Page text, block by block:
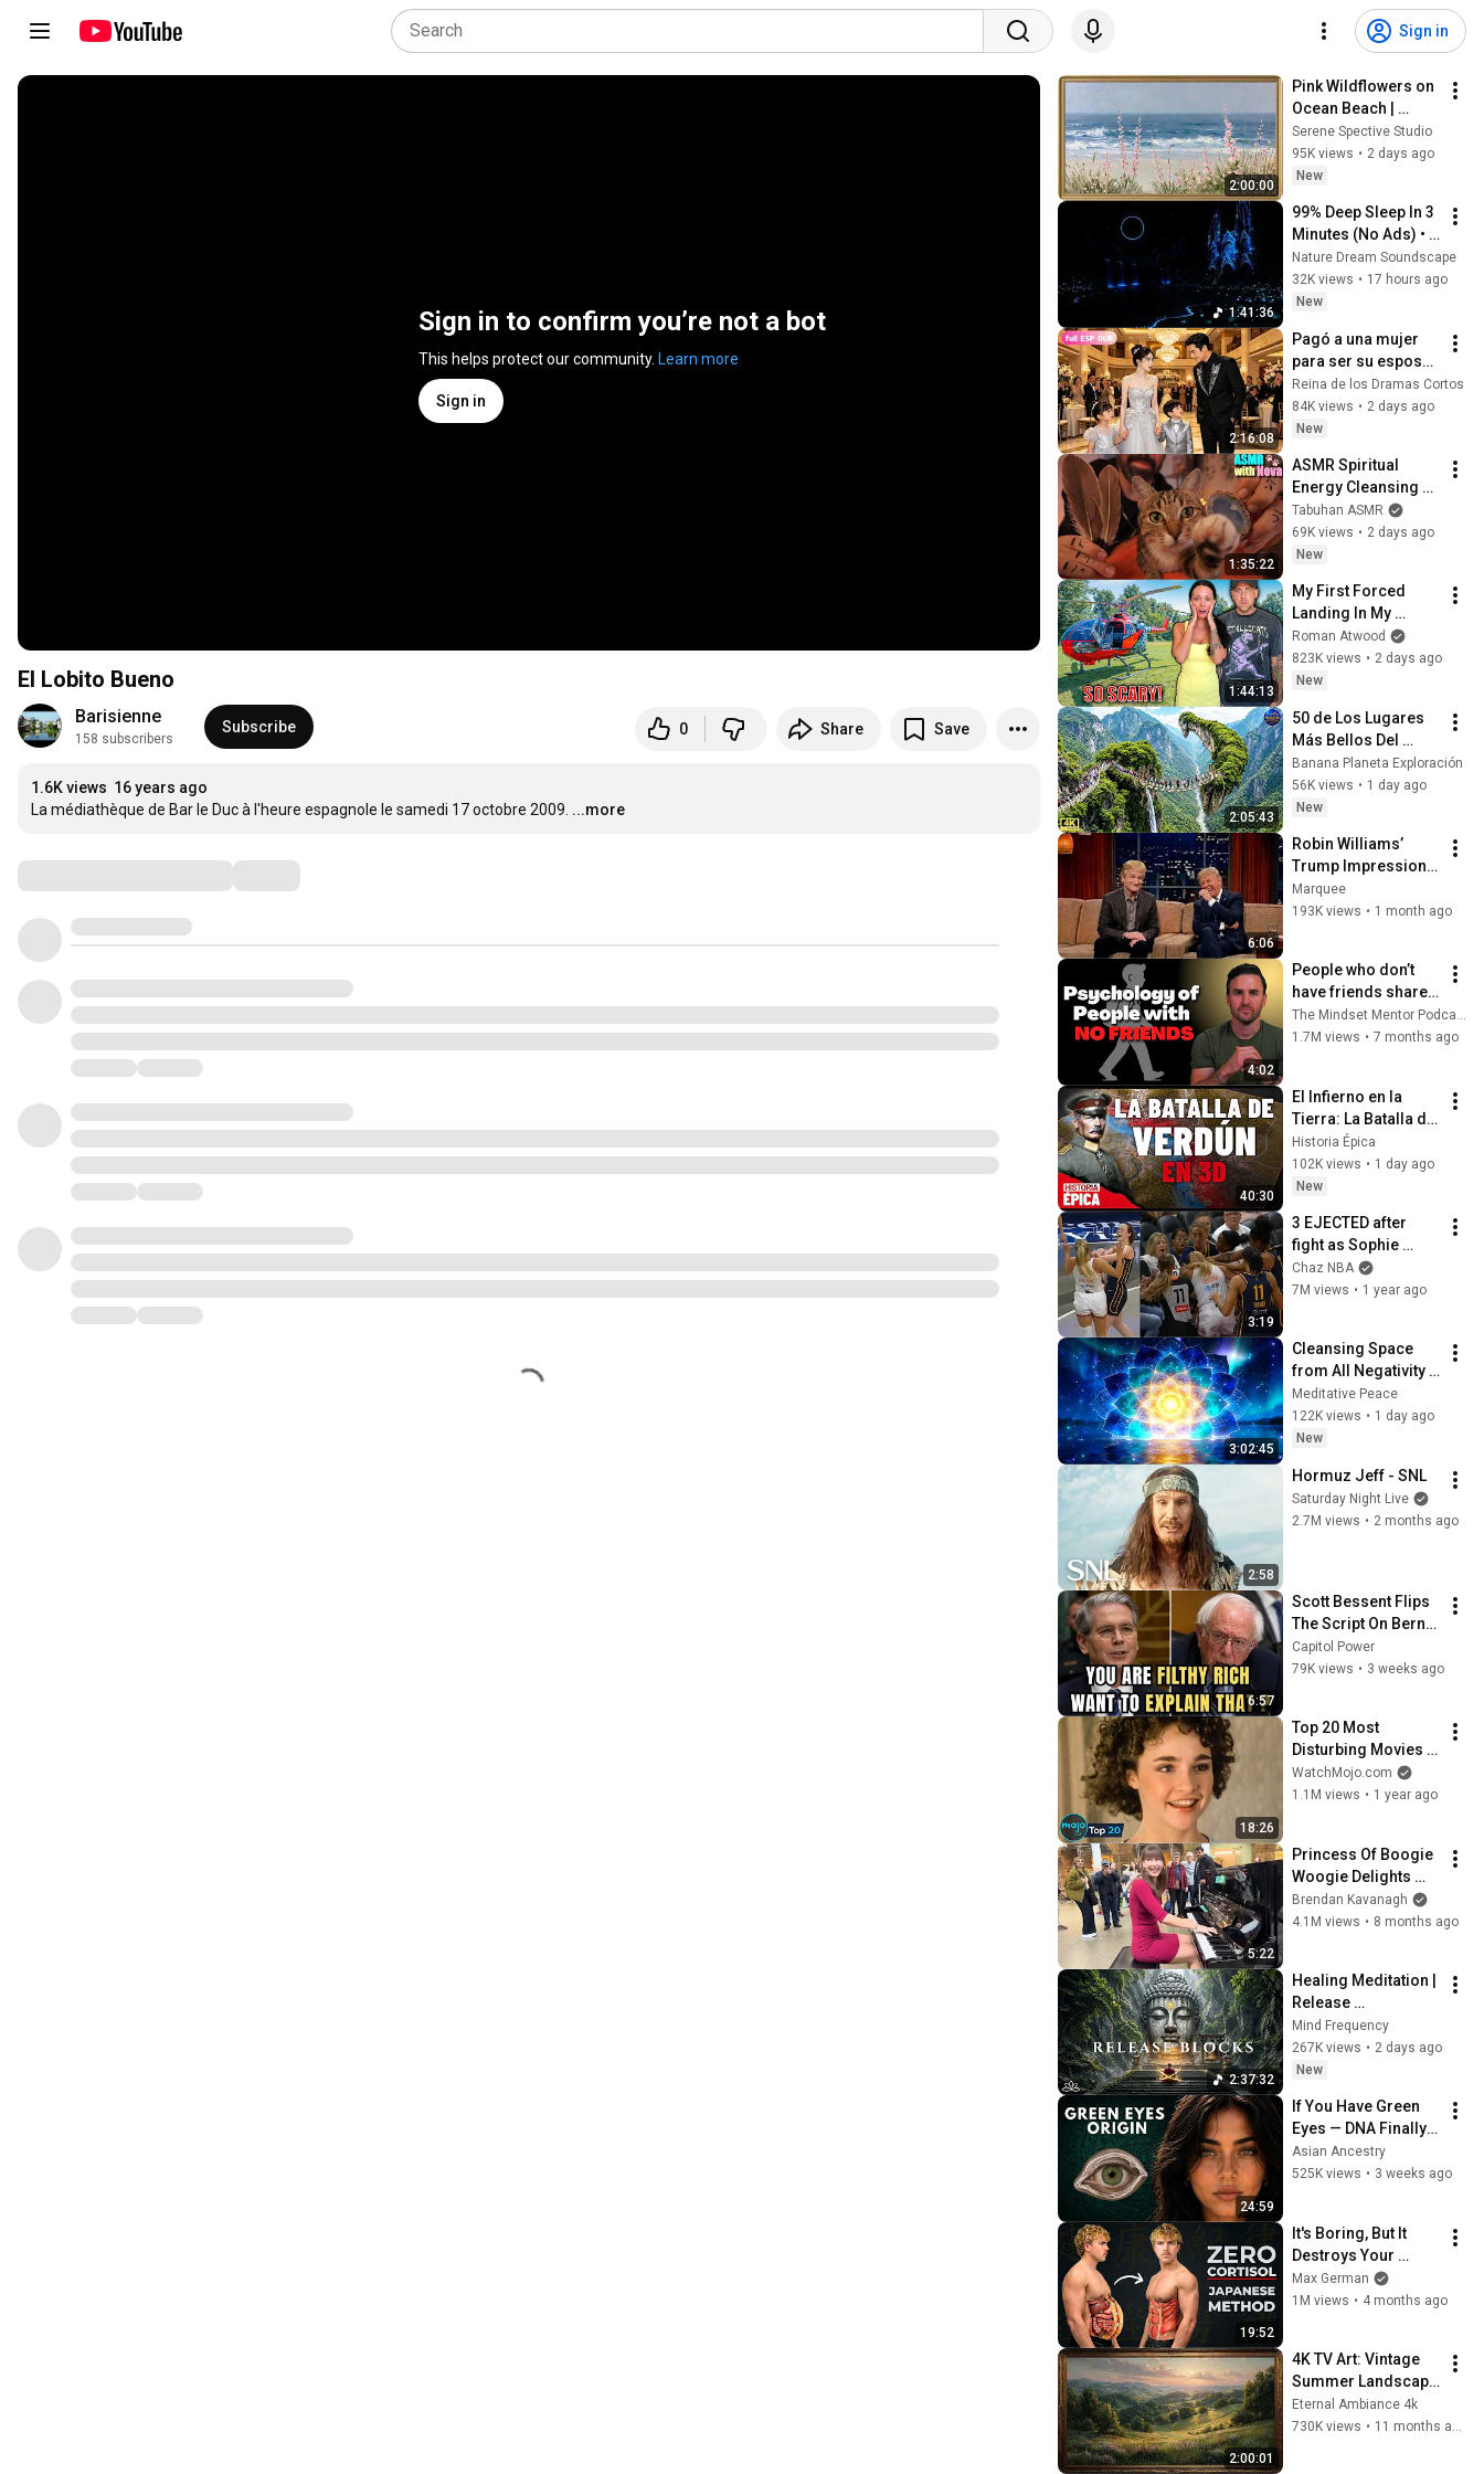
Sign in
Sign in to confirm you’re not a bot
This helps protect our community. Learn more
Sign in
El Lobito Bueno
Barisienne
158 subscribers
Subscribe 0 Share Save
1.6K views 16 years ago
La médiathèque de Bar le Duc à l'heure espagnole le samedi 17 octobre 2009. ...more
2:00:00
Pink Wildflowers on
Ocean Beach |
Vintage Coastal
Seascape Oil
Painting | 4K
Screensaver
Serene Spective Studio
95K views • 2 days ago
New
1:41:36
99% Deep Sleep In 3
Minutes (No Ads) •
Relieves Stress,
Melatonin Release •
Stop Overthinking
Nature Dream Soundscape
32K views • 17 hours ago
New
2:16:08
Pagó a una mujer
para ser su esposa
falsa... ¡Pero sus
dos hijos eran
idénticos a
Reina de los Dramas Cortos
84K views • 2 days ago
New
1:35:22
ASMR Spiritual
Energy Cleansing
with My Cat 🐾
Purring & Reiki for
Sleep & Stress
Tabuhan ASMR
69K views • 2 days ago
New
1:44:13
My First Forced
Landing In My
Helicopter. Very
Scary Experience
But Everyone Is
Roman Atwood
823K views • 2 days ago
New
2:05:43
50 de Los Lugares
Más Bellos Del
Planeta Que
Sorprendieron al
Mundo |
Banana Planeta Exploración
56K views • 1 day ago
New
6:06
Robin Williams’
Trump Impression
That Left the ENTIRE
AUDIENCE
Marquee
193K views • 1 month ago
4:02
People who don’t
have friends share
these five
personality traits
The Mindset Mentor Podcast
1.7M views • 7 months ago
40:30
El Infierno en la
Tierra: La Batalla de
Verdún en 3D
(Documental)
Historia Épica
102K views • 1 day ago
New
3:19
3 EJECTED after
fight as Sophie
Cunningham stands
up for Caitlin Clark
Chaz NBA
7M views • 1 year ago
3:02:45
Cleansing Space
from All Negativity -
Deep Energy
Clearing and
Protection - 417Hz
Meditative Peace
122K views • 1 day ago
New
2:58
Hormuz Jeff - SNL
Saturday Night Live
2.7M views • 2 months ago
6:57
Scott Bessent Flips
The Script On Bernie
Sanders With One
Biden Question
Capitol Power
79K views • 3 weeks ago
18:26
Top 20 Most
Disturbing Movies
Because of What We
Know Now
WatchMojo.com
1.1M views • 1 year ago
5:22
Princess Of Boogie
Woogie Delights
Everyone
Brendan Kavanagh
4.1M views • 8 months ago
2:37:32
Healing Meditation |
Release
Subconscious
Blocks, Cleanse
Negative Energy &
Mind Frequency
267K views • 2 days ago
New
24:59
If You Have Green
Eyes — DNA Finally
Revealed Where
They Really Come
Asian Ancestry
525K views • 3 weeks ago
19:52
It's Boring, But It
Destroys Your
Visceral Fat In 14
Days (Japanese
Max German
1M views • 4 months ago
2:00:01
4K TV Art: Vintage
Summer Landscape
with Gold Frame |
Relaxing
Eternal Ambiance 4k
730K views • 11 months ago